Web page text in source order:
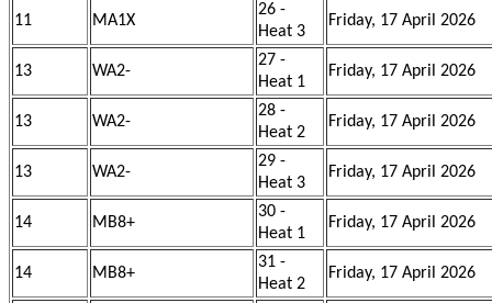
11 MA1X
26 -
Heat 3
Friday, 17 April 2026
13 WA2-
27 -
Heat 1
Friday, 17 April 2026
13 WA2-
28 -
Heat 2
Friday, 17 April 2026
13 WA2-
29 -
Heat 3
Friday, 17 April 2026
14 MB8+
30 -
Heat 1
Friday, 17 April 2026
14 MB8+
31 -
Heat 2
Friday, 17 April 2026